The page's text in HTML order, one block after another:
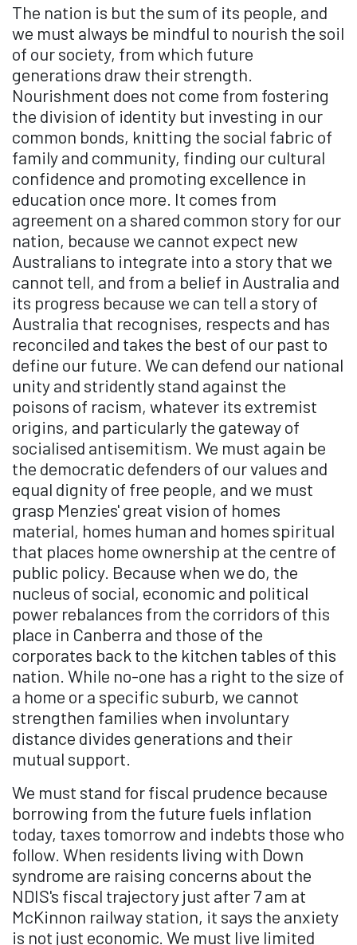
The nation is but the sum of its people, and
we must always be mindful to nourish the soil
of our society, from which future
generations draw their strength.
Nourishment does not come from fostering
the division of identity but investing in our
common bonds, knitting the social fabric of
family and community, finding our cultural
confidence and promoting excellence in
education once more. It comes from
agreement on a shared common story for our
nation, because we cannot expect new
Australians to integrate into a story that we
cannot tell, and from a belief in Australia and
its progress because we can tell a story of
Australia that recognises, respects and has
reconciled and takes the best of our past to
define our future. We can defend our national
unity and stridently stand against the
poisons of racism, whatever its extremist
origins, and particularly the gateway of
socialised antisemitism. We must again be
the democratic defenders of our values and
equal dignity of free people, and we must
grasp Menzies' great vision of homes
material, homes human and homes spiritual
that places home ownership at the centre of
public policy. Because when we do, the
nucleus of social, economic and political
power rebalances from the corridors of this
place in Canberra and those of the
corporates back to the kitchen tables of this
nation. While no-one has a right to the size of
a home or a specific suburb, we cannot
strengthen families when involuntary
distance divides generations and their
mutual support.
We must stand for fiscal prudence because
borrowing from the future fuels inflation
today, taxes tomorrow and indebts those who
follow. When residents living with Down
syndrome are raising concerns about the
NDIS's fiscal trajectory just after 7 am at
McKinnon railway station, it says the anxiety
is not just economic. We must live limited